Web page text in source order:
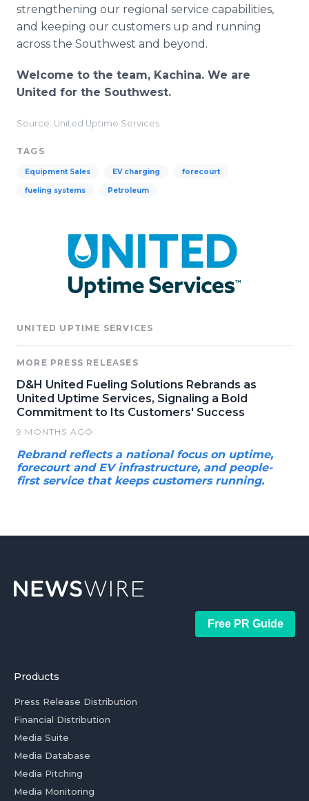
strengthening our regional service capabilities,
and keeping our customers up and running
across the Southwest and beyond.
Welcome to the team, Kachina. We are
United for the Southwest.
Source: United Uptime Services
TAGS
Equipment Sales EV charging forecourt
fueling systems Petroleum
UNITED UPTIME SERVICES
MORE PRESS RELEASES
D&H United Fueling Solutions Rebrands as
United Uptime Services, Signaling a Bold
Commitment to Its Customers' Success
9 MONTHS AGO
Rebrand reflects a national focus on uptime,
forecourt and EV infrastructure, and people-
first service that keeps customers running.
Free PR Guide
Products
Press Release Distribution
Financial Distribution
Media Suite
Media Database
Media Pitching
Media Monitoring